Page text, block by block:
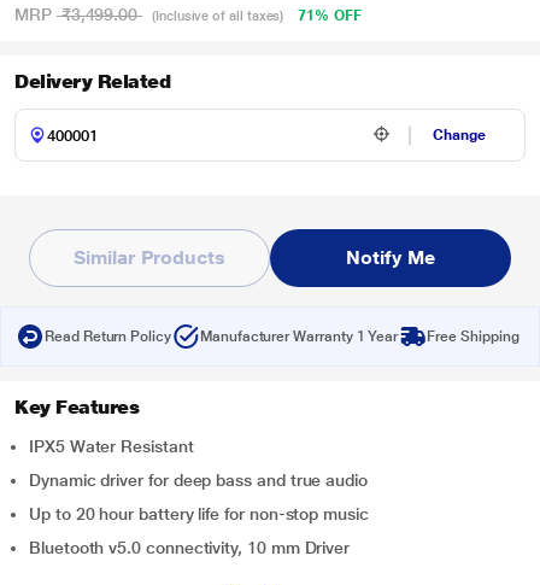
MRP ₹3,499.00 (Inclusive of all taxes) 71% OFF
Delivery Related
Change
Similar Products Notify Me
Read Return Policy Manufacturer Warranty 1 Year Free Shipping
Key Features
IPX5 Water Resistant
Dynamic driver for deep bass and true audio
Up to 20 hour battery life for non-stop music
Bluetooth v5.0 connectivity, 10 mm Driver